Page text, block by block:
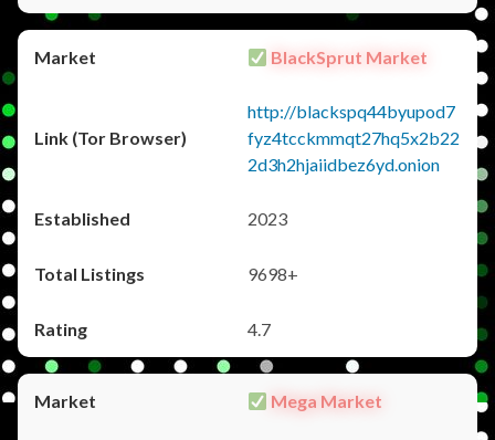
BlackSprut Market
http://blackspq44byupod7
fyz4tcckmmqt27hq5x2b22
2d3h2hjaiidbez6yd.onion
2023
9698+
4.7
Mega Market